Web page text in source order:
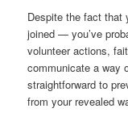
Despite the fact that
joined — you’ve
volunteer actions,
communicate a way
straightforward to
from your revealed